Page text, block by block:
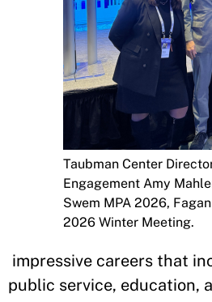
Taubman Center
Engagement Amy
Swem MPA 2026,
2026 Winter Meeting.
impressive careers that
public service, education,